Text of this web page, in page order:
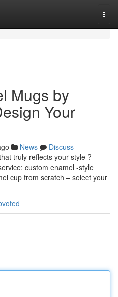
Mugs by
Your
News
Discuss
truly reflects your style ?
custom enamel -style
cup from scratch – select your